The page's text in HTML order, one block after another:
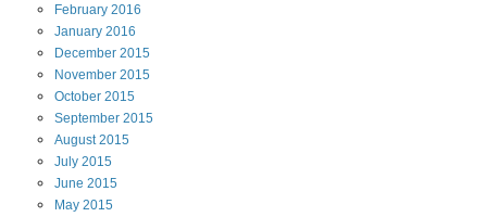
February 2016
January 2016
December 2015
November 2015
October 2015
September 2015
August2015
July 2015
June 2015
May 2015